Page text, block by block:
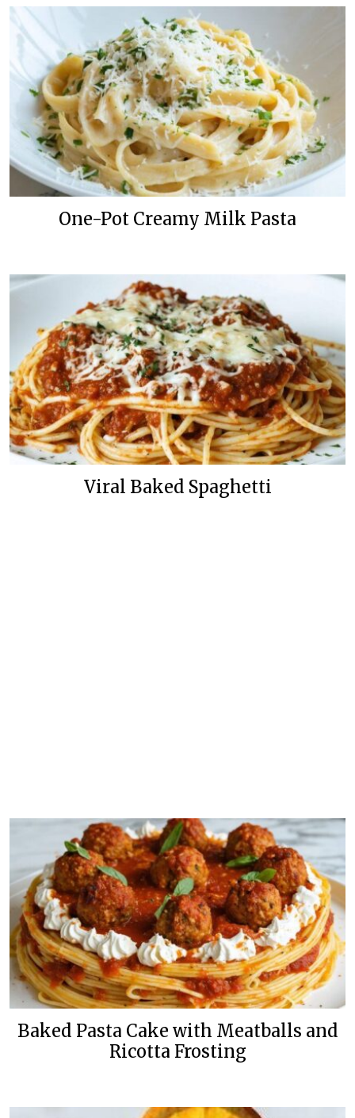
One-Pot Creamy Milk Pasta
Viral Baked Spaghetti
Baked Pasta Cake with Meatballs and
Ricotta Frosting